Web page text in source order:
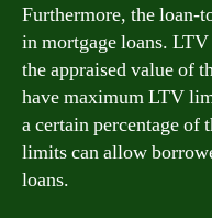
Furthermore, the loan-
in mortgage loans.
the appraised value of
have maximum LTV
a certain percentage of
limits can allow
loans.